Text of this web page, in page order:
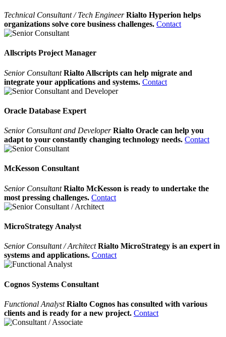
Technical Consultant / Tech Engineer Rialto Hyperion helps
organizations solve core business challenges. Contact
Allscripts Project Manager
Senior ConsultantRialto Allscripts can help migrate and
integrate your applications and systems. Contact
Oracle Database Expert
Senior Consultant and DeveloperRialto Oracle can help you
adapt to your constantly changing technology needs. Contact
McKesson Consultant
Senior ConsultantRialto McKesson is ready to undertake the
most pressing challenges. Contact
MicroStrategy Analyst
Senior Consultant / ArchitectRialto MicroStrategy is an expert in
systems and applications. Contact
Cognos Systems Consultant
Functional AnalystRialto Cognos has consulted with various
clients and is ready for a new project. Contact